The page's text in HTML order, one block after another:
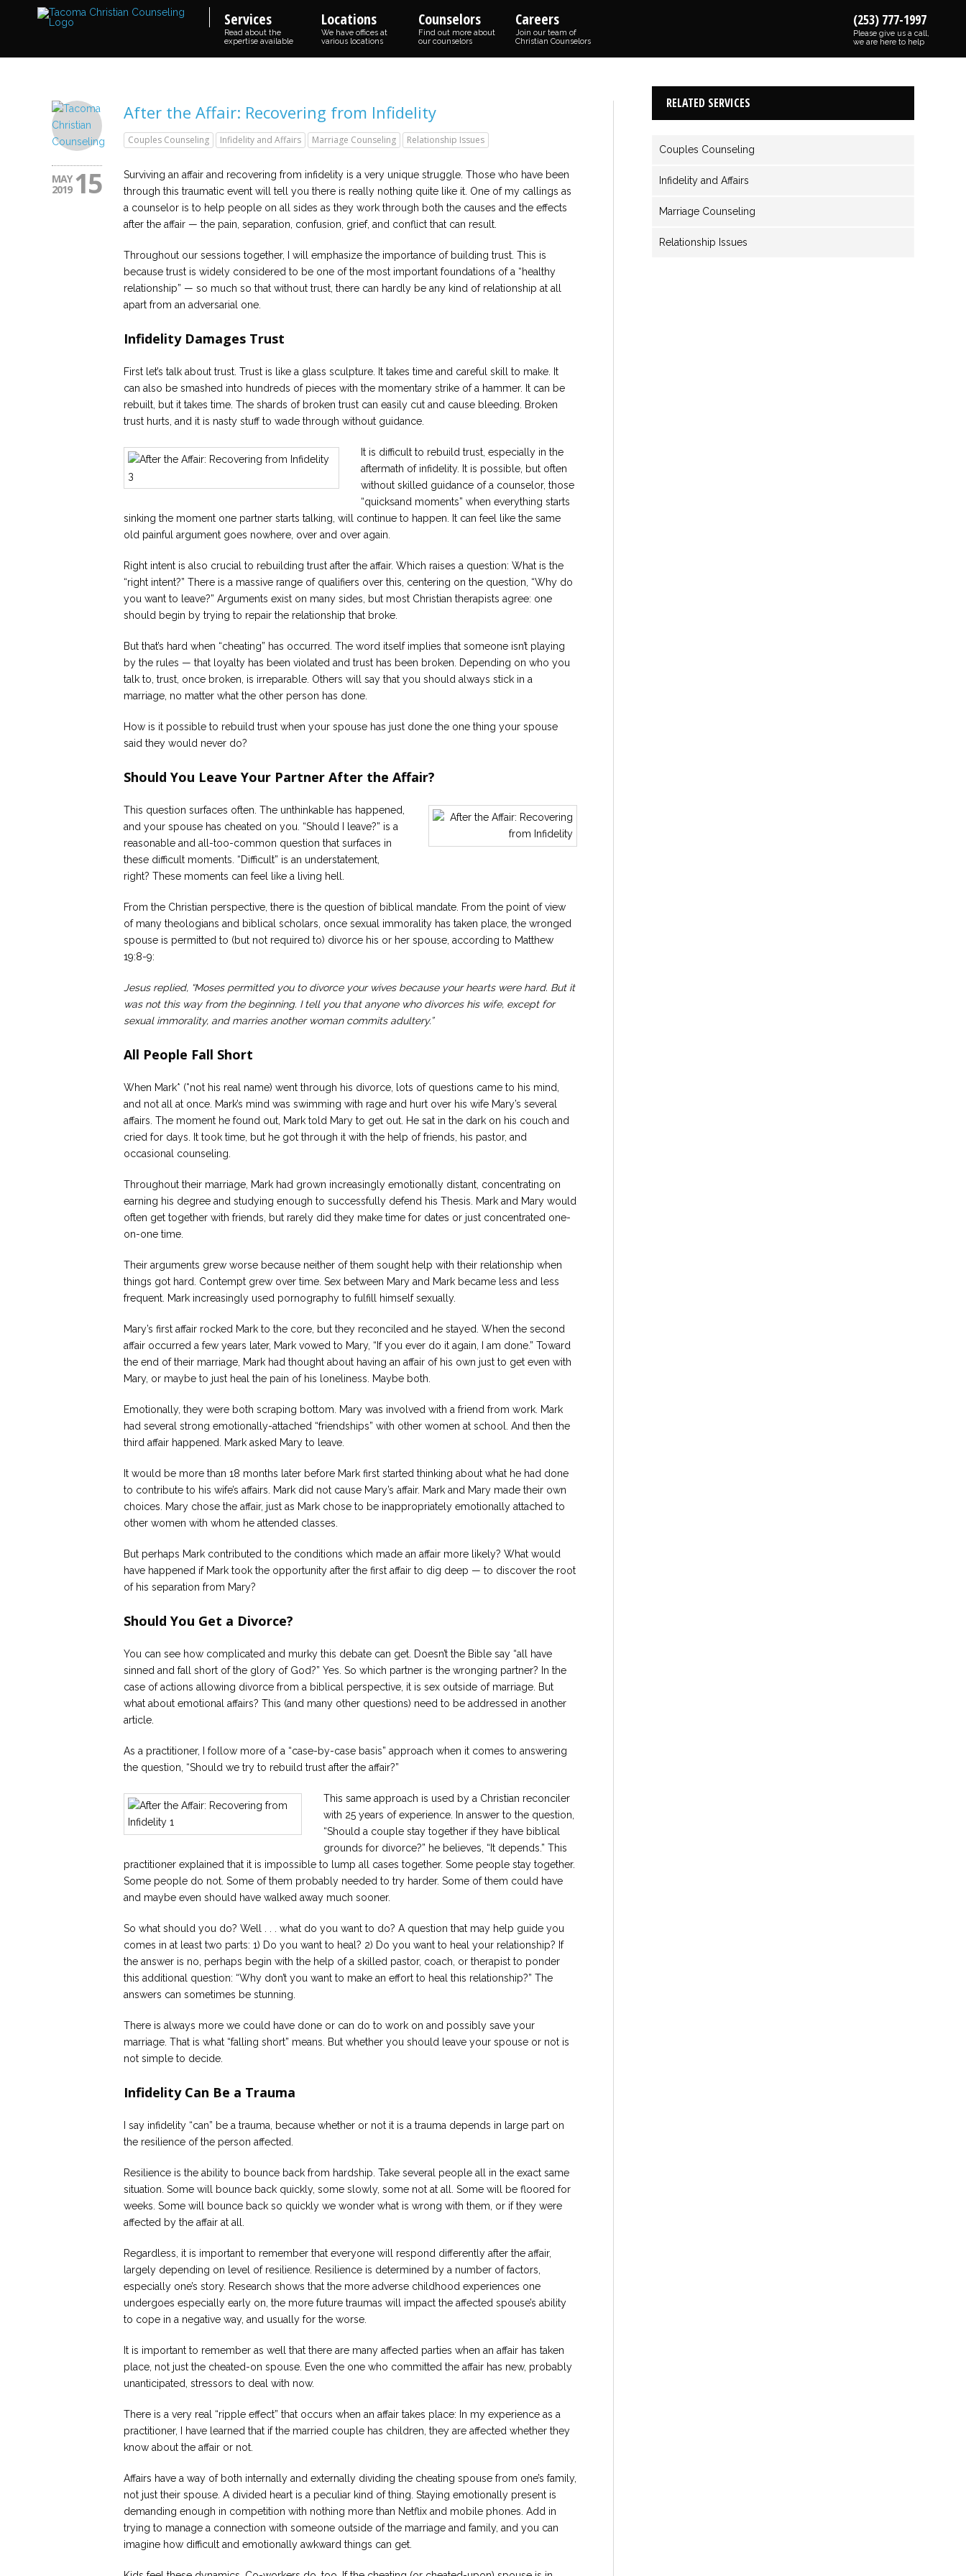
Services
Read about the
expertise available
Locations
We have offices at
various locations
Counselors
Find out more about
our counselors
Careers
Join our team of
Christian Counselors
(253) 777-1997
Please give us a call,
we are here to help
MAY
2019 15
After the Affair: Recovering from Infidelity
Couples Counseling Infidelity and Affairs Marriage Counseling Relationship Issues
Surviving an affair and recovering from infidelity is a very unique struggle. Those who have been
through this traumatic event will tell you there is really nothing quite like it. One of my callings as
a counselor is to help people on all sides as they work through both the causes and the effects
after the affair — the pain, separation, confusion, grief, and conflict that can result.
Throughout our sessions together, I will emphasize the importance of building trust. This is
because trust is widely considered to be one of the most important foundations of a “healthy
relationship” — so much so that without trust, there can hardly be any kind of relationship at all
apart from an adversarial one.
Infidelity Damages Trust
First let’s talk about trust. Trust is like a glass sculpture. It takes time and careful skill to make. It
can also be smashed into hundreds of pieces with the momentary strike of a hammer. It can be
rebuilt, but it takes time. The shards of broken trust can easily cut and cause bleeding. Broken
trust hurts, and it is nasty stuff to wade through without guidance.
It is difficult to rebuild trust, especially in the
aftermath of infidelity. It is possible, but often
without skilled guidance of a counselor, those
“quicksand moments” when everything starts
sinking the moment one partner starts talking, will continue to happen. It can feel like the same
old painful argument goes nowhere, over and over again.
Right intent is also crucial to rebuilding trust after the affair. Which raises a question: What is the
“right intent?” There is a massive range of qualifiers over this, centering on the question, “Why do
you want to leave?” Arguments exist on many sides, but most Christian therapists agree: one
should begin by trying to repair the relationship that broke.
But that’s hard when “cheating” has occurred. The word itself implies that someone isn’t playing
by the rules — that loyalty has been violated and trust has been broken. Depending on who you
talk to, trust, once broken, is irreparable. Others will say that you should always stick in a
marriage, no matter what the other person has done.
How is it possible to rebuild trust when your spouse has just done the one thing your spouse
said they would never do?
Should You Leave Your Partner After the Affair?
This question surfaces often. The unthinkable has happened,
and your spouse has cheated on you. “Should I leave?” is a
reasonable and all-too-common question that surfaces in
these difficult moments. “Difficult” is an understatement,
right? These moments can feel like a living hell.
From the Christian perspective, there is the question of biblical mandate. From the point of view
of many theologians and biblical scholars, once sexual immorality has taken place, the wronged
spouse is permitted to (but not required to) divorce his or her spouse, according to Matthew
19:8-9:
Jesus replied, “Moses permitted you to divorce your wives because your hearts were hard. But it
was not this way from the beginning. I tell you that anyone who divorces his wife, except for
sexual immorality, and marries another woman commits adultery.”
All People Fall Short
When Mark* (*not his real name) went through his divorce, lots of questions came to his mind,
and not all at once. Mark’s mind was swimming with rage and hurt over his wife Mary’s several
affairs. The moment he found out, Mark told Mary to get out. He sat in the dark on his couch and
cried for days. It took time, but he got through it with the help of friends, his pastor, and
occasional counseling.
Throughout their marriage, Mark had grown increasingly emotionally distant, concentrating on
earning his degree and studying enough to successfully defend his Thesis. Mark and Mary would
often get together with friends, but rarely did they make time for dates or just concentrated one-
on-one time.
Their arguments grew worse because neither of them sought help with their relationship when
things got hard. Contempt grew over time. Sex between Mary and Mark became less and less
frequent. Mark increasingly used pornography to fulfill himself sexually.
Mary’s first affair rocked Mark to the core, but they reconciled and he stayed. When the second
affair occurred a few years later, Mark vowed to Mary, “If you ever do it again, I am done.” Toward
the end of their marriage, Mark had thought about having an affair of his own just to get even with
Mary, or maybe to just heal the pain of his loneliness. Maybe both.
Emotionally, they were both scraping bottom. Mary was involved with a friend from work. Mark
had several strong emotionally-attached “friendships” with other women at school. And then the
third affair happened. Mark asked Mary to leave.
It would be more than 18 months later before Mark first started thinking about what he had done
to contribute to his wife’s affairs. Mark did not cause Mary’s affair. Mark and Mary made their own
choices. Mary chose the affair, just as Mark chose to be inappropriately emotionally attached to
other women with whom he attended classes.
But perhaps Mark contributed to the conditions which made an affair more likely? What would
have happened if Mark took the opportunity after the first affair to dig deep — to discover the root
of his separation from Mary?
Should You Get a Divorce?
You can see how complicated and murky this debate can get. Doesn’t the Bible say “all have
sinned and fall short of the glory of God?” Yes. So which partner is the wronging partner? In the
case of actions allowing divorce from a biblical perspective, it is sex outside of marriage. But
what about emotional affairs? This (and many other questions) need to be addressed in another
article.
As a practitioner, I follow more of a “case-by-case basis” approach when it comes to answering
the question, “Should we try to rebuild trust after the affair?”
This same approach is used by a Christian reconciler
with 25 years of experience. In answer to the question,
“Should a couple stay together if they have biblical
grounds for divorce?” he believes, “It depends.” This
practitioner explained that it is impossible to lump all cases together. Some people stay together.
Some people do not. Some of them probably needed to try harder. Some of them could have
and maybe even should have walked away much sooner.
So what should you do? Well . . . what do you want to do? A question that may help guide you
comes in at least two parts: 1) Do you want to heal? 2) Do you want to heal your relationship? If
the answer is no, perhaps begin with the help of a skilled pastor, coach, or therapist to ponder
this additional question: “Why don’t you want to make an effort to heal this relationship?” The
answers can sometimes be stunning.
There is always more we could have done or can do to work on and possibly save your
marriage. That is what “falling short” means. But whether you should leave your spouse or not is
not simple to decide.
Infidelity Can Be a Trauma
I say infidelity “can” be a trauma, because whether or not it is a trauma depends in large part on
the resilience of the person affected.
Resilience is the ability to bounce back from hardship. Take several people all in the exact same
situation. Some will bounce back quickly, some slowly, some not at all. Some will be floored for
weeks. Some will bounce back so quickly we wonder what is wrong with them, or if they were
affected by the affair at all.
Regardless, it is important to remember that everyone will respond differently after the affair,
largely depending on level of resilience. Resilience is determined by a number of factors,
especially one’s story. Research shows that the more adverse childhood experiences one
undergoes especially early on, the more future traumas will impact the affected spouse’s ability
to cope in a negative way, and usually for the worse.
It is important to remember as well that there are many affected parties when an affair has taken
place, not just the cheated-on spouse. Even the one who committed the affair has new, probably
unanticipated, stressors to deal with now.
There is a very real “ripple effect” that occurs when an affair takes place: In my experience as a
practitioner, I have learned that if the married couple has children, they are affected whether they
know about the affair or not.
Affairs have a way of both internally and externally dividing the cheating spouse from one’s family,
not just their spouse. A divided heart is a peculiar kind of thing. Staying emotionally present is
demanding enough in competition with nothing more than Netflix and mobile phones. Add in
trying to manage a connection with someone outside of the marriage and family, and you can
imagine how difficult and emotionally awkward things can get.
RELATED SERVICES
Couples Counseling
Infidelity and Affairs
Marriage Counseling
Relationship Issues